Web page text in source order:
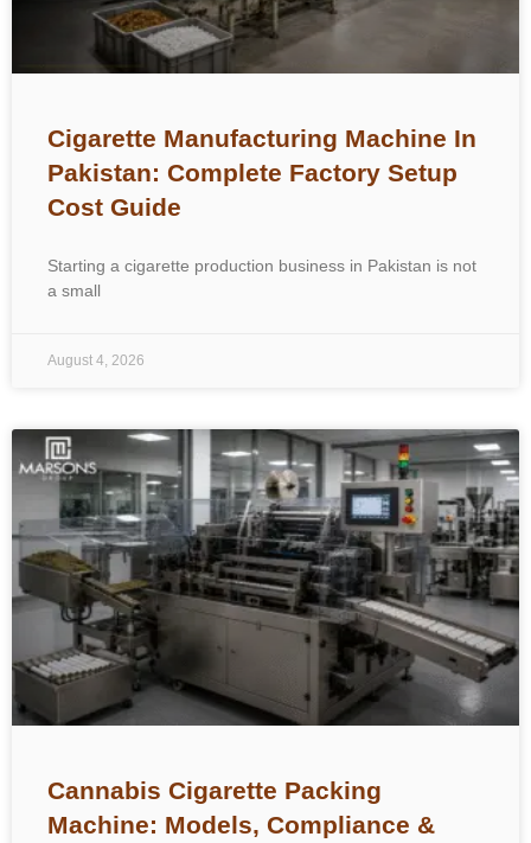
Cigarette Manufacturing Machine In
Pakistan: Complete Factory Setup
Cost Guide
Starting a cigarette production business in Pakistan is not
a small
August 4, 2026
Cannabis Cigarette Packing
Machine: Models, Compliance &